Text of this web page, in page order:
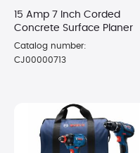
15 Amp 7 Inch Corded
Concrete Surface Planer
Catalog number:
CJ00000713